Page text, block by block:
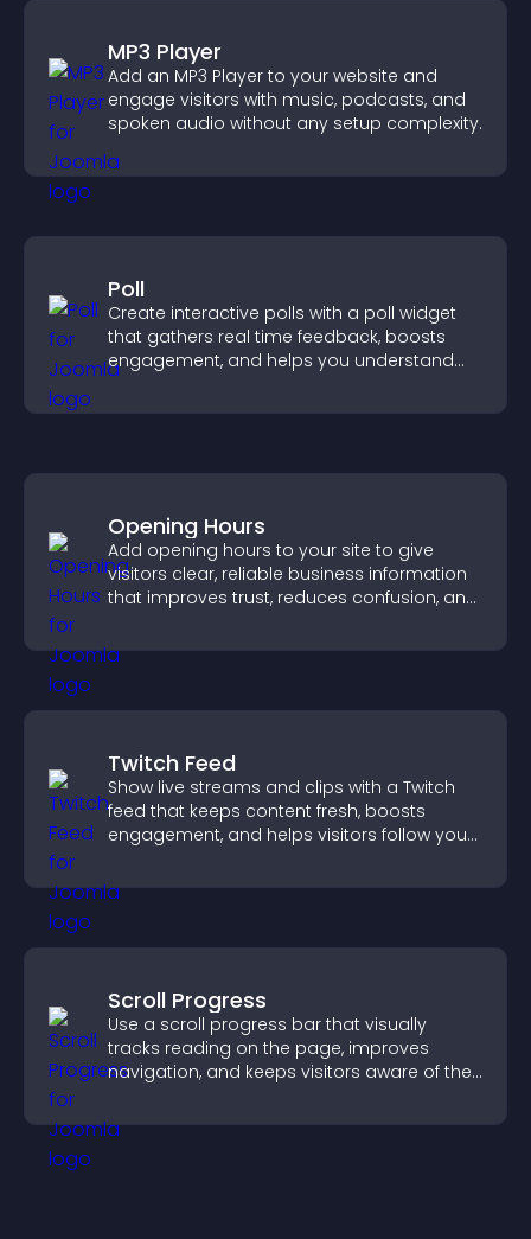
MP3 Player
Add an MP3 Player to your website and
engage visitors with music, podcasts, and
spoken audio without any setup complexity.
Poll
Create interactive polls with a poll widget
that gathers real time feedback, boosts
engagement, and helps you understand
Opening Hours
Add opening hours to your site to give
visitors clear, reliable business information
that improves trust, reduces confusion, and
Twitch Feed
Show live streams and clips with a Twitch
feed that keeps content fresh, boosts
engagement, and helps visitors follow your
Scroll Progress
Use a scroll progress bar that visually
tracks reading on the page, improves
navigation, and keeps visitors aware of their